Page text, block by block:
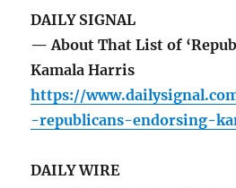
DAILY SIGNAL
— About That List of
Kamala Harris
https://
-republicans-endorsing-
DAILY WIRE